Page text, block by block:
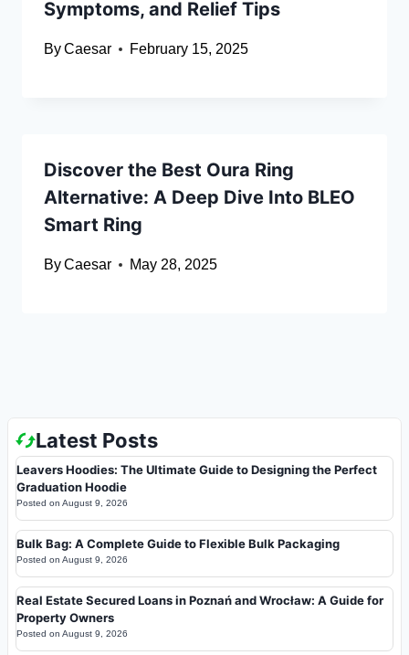
Symptoms, and Relief Tips
ByCaesar February 15, 2025
Discover the Best Oura Ring
Alternative: A Deep Dive Into BLEO
Smart Ring
ByCaesar May 28, 2025
Latest Posts
Leavers Hoodies: The Ultimate Guide to Designing the Perfect
Graduation Hoodie
Posted on August 9, 2026
Bulk Bag: A Complete Guide to Flexible Bulk Packaging
Posted on August 9, 2026
Real Estate Secured Loans in Poznań and Wrocław: A Guide for
Property Owners
Posted on August 9, 2026